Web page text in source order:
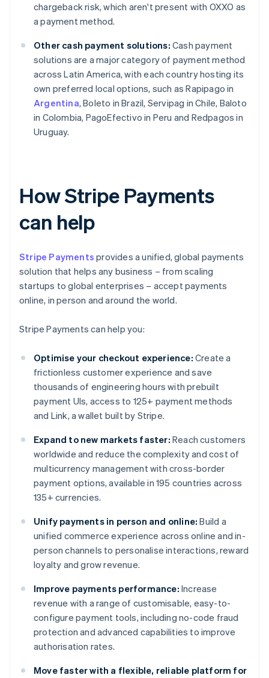
chargeback risk, which aren't present with OXXO as
a payment method.
Other cash payment solutions: Cash payment
solutions are a major category of payment method
across Latin America, with each country hosting its
own preferred local options, such as Rapipago in
Argentina, Boleto in Brazil, Servipag in Chile, Baloto
in Colombia, PagoEfectivo in Peru and Redpagos in
Uruguay.
How Stripe Payments
can help
Stripe Payments provides a unified, global payments
solution that helps any business – from scaling
startups to global enterprises – accept payments
online, in person and around the world.
Stripe Payments can help you:
Optimise your checkout experience: Create a
frictionless customer experience and save
thousands of engineering hours with prebuilt
payment UIs, access to 125+ payment methods
and Link, a wallet built by Stripe.
Expand to new markets faster: Reach customers
worldwide and reduce the complexity and cost of
multicurrency management with cross-border
payment options, available in 195 countries across
135+ currencies.
Unify payments in person and online: Build a
unified commerce experience across online and in-
person channels to personalise interactions, reward
loyalty and grow revenue.
Improve payments performance: Increase
revenue with a range of customisable, easy-to-
configure payment tools, including no-code fraud
protection and advanced capabilities to improve
authorisation rates.
Move faster with a flexible, reliable platform for